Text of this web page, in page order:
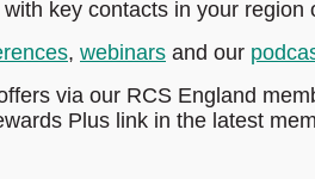
key contacts in your region
, webinars and our
via our RCS England
Plus link in the latest